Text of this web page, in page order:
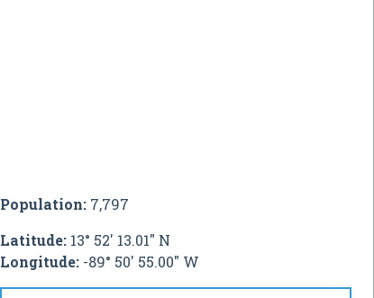
Population:7,797
Latitude:13° 52' 13.01" N
Longitude:-89° 50' 55.00" W